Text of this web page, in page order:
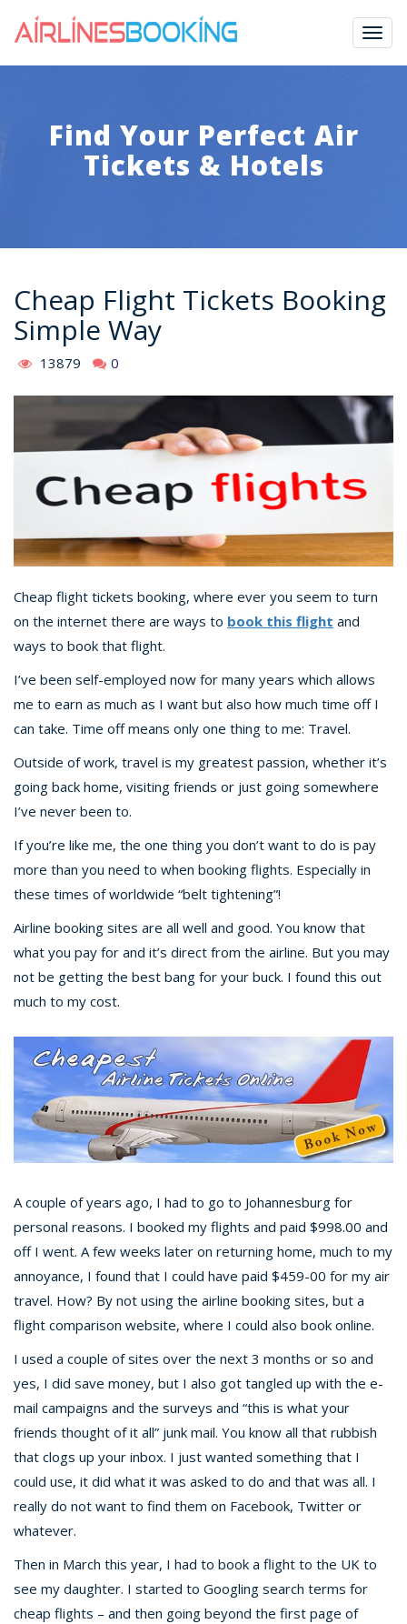
Find Your Perfect Air
Tickets & Hotels
Cheap Flight Tickets Booking
Simple Way
13879 0
Cheap flight tickets booking, where ever you seem to turn
on the internet there are ways to book this flight and
ways to book that flight.
I’ve been self-employed now for many years which allows
me to earn as much as I want but also how much time off I
can take. Time off means only one thing to me: Travel.
Outside of work, travel is my greatest passion, whether it’s
going back home, visiting friends or just going somewhere
I’ve never been to.
If you’re like me, the one thing you don’t want to do is pay
more than you need to when booking flights. Especially in
these times of worldwide “belt tightening”!
Airline booking sites are all well and good. You know that
what you pay for and it’s direct from the airline. But you may
not be getting the best bang for your buck. I found this out
much to my cost.
A couple of years ago, I had to go to Johannesburg for
personal reasons. I booked my flights and paid $998.00 and
off I went. A few weeks later on returning home, much to my
annoyance, I found that I could have paid $459-00 for my air
travel. How? By not using the airline booking sites, but a
flight comparison website, where I could also book online.
I used a couple of sites over the next 3 months or so and
yes, I did save money, but I also got tangled up with the e-
mail campaigns and the surveys and “this is what your
friends thought of it all” junk mail. You know all that rubbish
that clogs up your inbox. I just wanted something that I
could use, it did what it was asked to do and that was all. I
really do not want to find them on Facebook, Twitter or
whatever.
Then in March this year, I had to book a flight to the UK to
see my daughter. I started to Googling search terms for
cheap flights – and then going beyond the first page of